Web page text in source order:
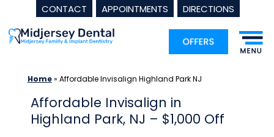
CONTACT APPOINTMENTS DIRECTIONS
to
Home» Affordable Invisalign Highland Park NJ
Affordable Invisalign in
Highland Park, NJ – $1,000 Off